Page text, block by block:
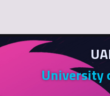
University